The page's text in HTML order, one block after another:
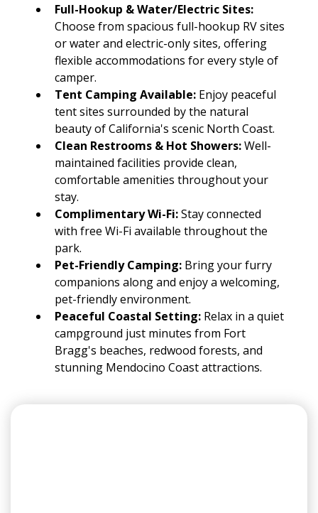
Full-Hookup & Water/Electric Sites:
Choose from spacious full-hookup RV sites
or water and electric-only sites, offering
flexible accommodations for every style of
camper.
Tent Camping Available: Enjoy peaceful
tent sites surrounded by the natural
beauty of California's scenic North Coast.
Clean Restrooms & Hot Showers:Well-
maintained facilities provide clean,
comfortable amenities throughout your
stay.
Complimentary Wi-Fi:Stay connected
with free Wi-Fi available throughout the
park.
Pet-Friendly Camping: Bring your furry
companions along and enjoy a welcoming,
pet-friendly environment.
Peaceful Coastal Setting: Relax in a quiet
campground just minutes from Fort
Bragg's beaches, redwood forests, and
stunning Mendocino Coast attractions.